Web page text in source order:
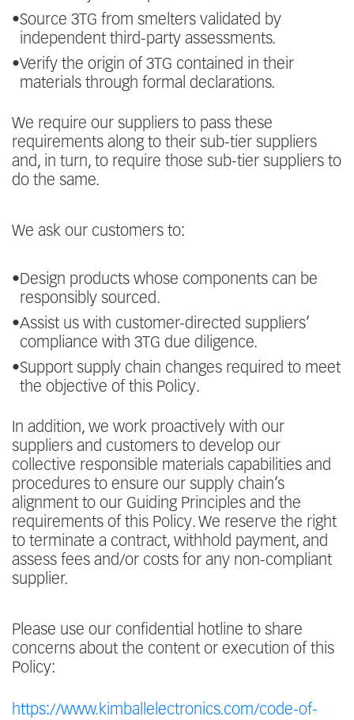
•Source 3TG from smelters validated by
independent third-party assessments.
•Verify the origin of 3TG contained in their
materials through formal declarations.
We require our suppliers to pass these
requirements along to their sub-tier suppliers
and, in turn, to require those sub-tier suppliers to
do the same.
We ask our customers to:
•Design products whose components can be
responsibly sourced.
•Assist us with customer-directed suppliers’
compliance with 3TG due diligence.
•Support supply chain changes required to meet
the objective of this Policy.
In addition, we work proactively with our
suppliers and customers to develop our
collective responsible materials capabilities and
procedures to ensure our supply chain’s
alignment to our Guiding Principles and the
requirements of this Policy. We reserve the right
to terminate a contract, withhold payment, and
assess fees and/or costs for any non-compliant
supplier.
Please use our confidential hotline to share
concerns about the content or execution of this
Policy:
https://www.kimballelectronics.com/code-of-